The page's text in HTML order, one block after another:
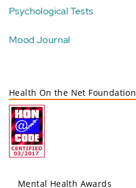
Psychological Tests
Mood Journal
Health On the Net Foundation
Mental Health Awards